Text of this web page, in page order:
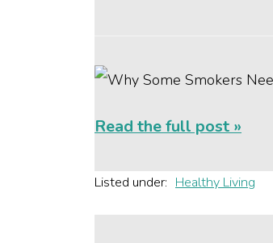
Read the full post »
Listed under: Healthy Living